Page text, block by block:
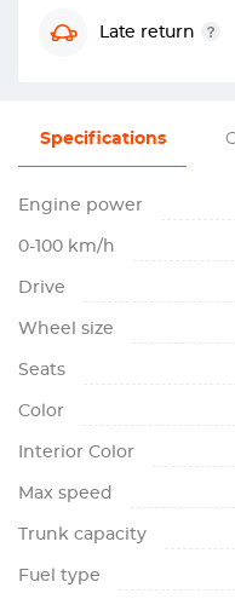
Late return
Specifications
Engine power
0-100 km/h
Drive
Wheel size
Seats
Color
Interior Color
Max speed
Trunk capacity
Fuel type